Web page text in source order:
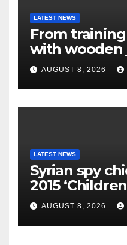
LATEST NEWS
From
with wooden
following
of Ashish
AUGUST 8, 2026
LATEST NEWS
Syrian spy
2015
hiding in
AUGUST 8, 2026